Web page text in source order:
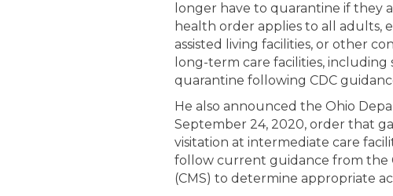
longer have to quarantine if they
health order applies to all adults,
assisted living facilities, or other
long-term care facilities,
quarantine following CDC
He also announced the Ohio
September 24, 2020, order that
visitation at intermediate care
follow current guidance from the
(CMS) to determine appropriate